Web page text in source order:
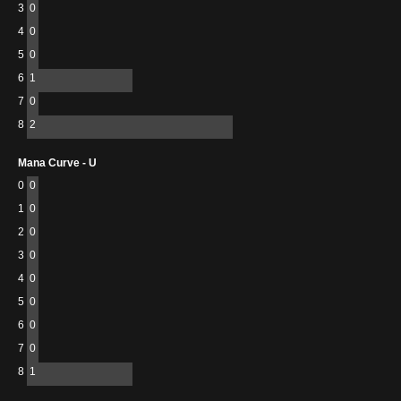
3 0
4 0
5 0
6 1
7 0
8 2
Mana Curve - U
0 0
1 0
2 0
3 0
4 0
5 0
6 0
7 0
8 1